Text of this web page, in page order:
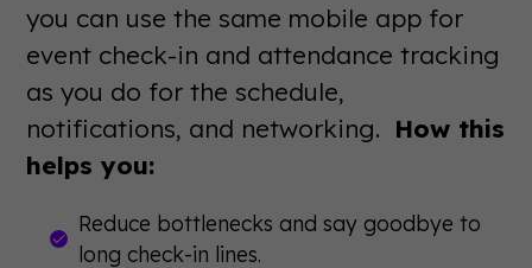
you can use the same mobile app for
event check-in and attendance tracking
as you do for the schedule,
notifications, and networking. How this
helps you:
Reduce bottlenecks and say goodbye to
long check-in lines.